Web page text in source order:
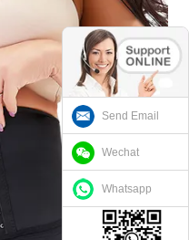
Send Email
Wechat
Whatsapp